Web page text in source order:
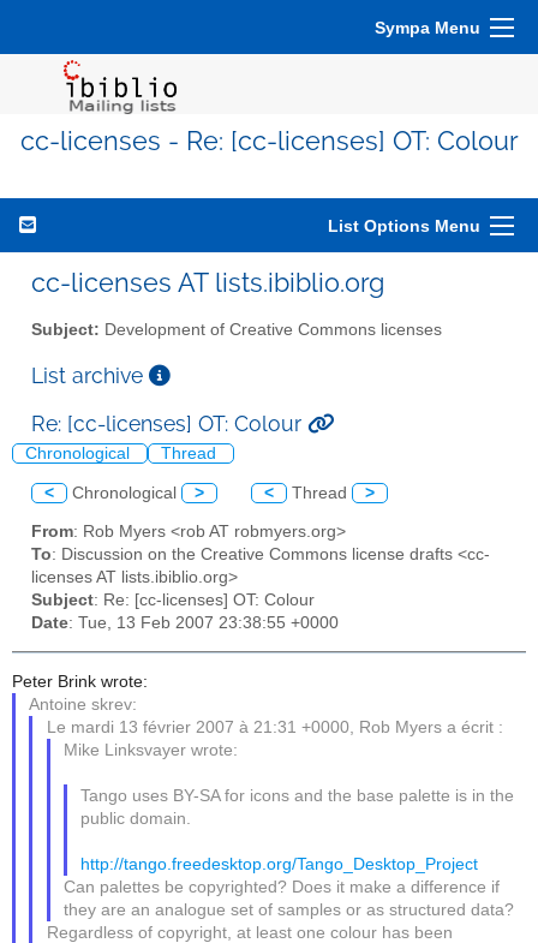
Sympa Menu
cc-licenses - Re: [cc-licenses] OT: Colour
List Options Menu
cc-licenses AT lists.ibiblio.org
Subject: Development of Creative Commons licenses
List archive
Re: [cc-licenses] OT: Colour
Chronological Thread
< Chronological > < Thread >
From: Rob Myers <rob AT robmyers.org>
To: Discussion on the Creative Commons license drafts <cc-
licenses AT lists.ibiblio.org>
Subject: Re: [cc-licenses] OT: Colour
Date: Tue, 13 Feb 2007 23:38:55 +0000
Peter Brink wrote:
Antoine skrev:
Le mardi 13 février 2007 à 21:31 +0000, Rob Myers a écrit :
Mike Linksvayer wrote:
Tango uses BY-SA for icons and the base palette is in the
public domain.
http://tango.freedesktop.org/Tango_Desktop_Project
Can palettes be copyrighted? Does it make a difference if
they are an analogue set of samples or as structured data?
Regardless of copyright, at least one colour has been